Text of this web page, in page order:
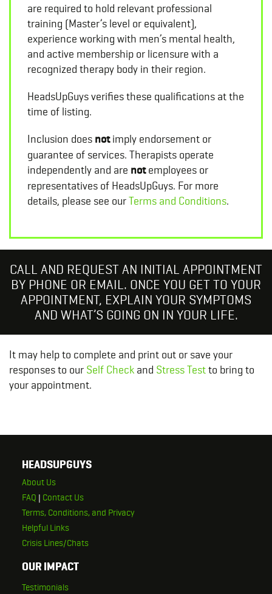
are required to hold relevant professional
training (Master’s level or equivalent),
experience working with men’s mental health,
and active membership or licensure with a
recognized therapy body in their region.
HeadsUpGuys verifies these qualifications at the
time of listing.
Inclusion does notimply endorsement or
guarantee of services. Therapists operate
independently and are notemployees or
representatives of HeadsUpGuys. For more
details, please see ourTerms and Conditions.
CALL AND REQUEST AN INITIAL APPOINTMENT
BY PHONE OR EMAIL. ONCE YOU GET TO YOUR
APPOINTMENT, EXPLAIN YOUR SYMPTOMS
AND WHAT’S GOING ON IN YOUR LIFE.
It may help to complete and print out or save your
responses to our Self Check and Stress Testto bring to
your appointment.
HEADSUPGUYS
About Us
FAQ | Contact Us
Terms, Conditions, and Privacy
Helpful Links
Crisis Lines/Chats
OUR IMPACT
Testimonials